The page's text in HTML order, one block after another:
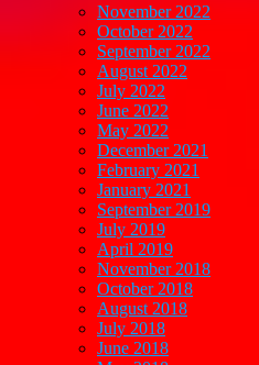
November 2022
October 2022
September 2022
August 2022
July 2022
June 2022
May 2022
December 2021
February 2021
January 2021
September 2019
July 2019
April 2019
November 2018
October 2018
August 2018
July 2018
June 2018